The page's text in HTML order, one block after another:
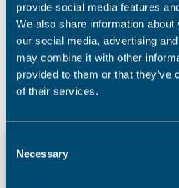
provide social media features
We also share information
our social media, advertising
may combine it with other
provided to them or that they’ve
of their services.
Selection
Necessary
Matt continued
“2019 was a very
sustainability journey. We’ve been
environmentally-friendly printing
and are the only printing company to
the Cornwall Wildlife Trust. Therefore
calendar to help raise money for the
Print for Visitor
Enhance the Visitor